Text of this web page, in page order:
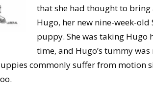
that she had thought to
Hugo, her new nine-week-old
puppy. She was taking Hugo
time, and Hugo’s tummy
commonly suffer from motion